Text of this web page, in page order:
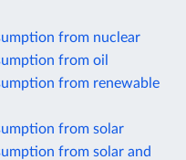
from nuclear
from oil
from renewable
from solar
from solar and